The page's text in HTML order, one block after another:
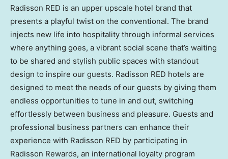
Radisson RED is an upper upscale hotel brand that
presents a playful twist on the conventional. The brand
injects new life into hospitality through informal services
where anything goes, a vibrant social scene that’s waiting
to be shared and stylish public spaces with standout
design to inspire our guests. Radisson RED hotels are
designed to meet the needs of our guests by giving them
endless opportunities to tune in and out, switching
effortlessly between business and pleasure. Guests and
professional business partners can enhance their
experience with Radisson RED by participating in
Radisson Rewards, an international loyalty program